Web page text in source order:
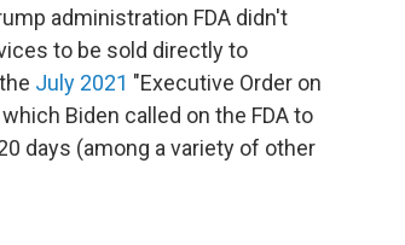
administration FDA didn't
to be sold directly to
July 2021 "Executive Order on
Biden called on the FDA to
days (among a variety of other